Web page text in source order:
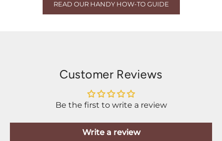
READ OUR HANDY HOW-TO GUIDE
Customer Reviews
Be the first to write a review
Write a review